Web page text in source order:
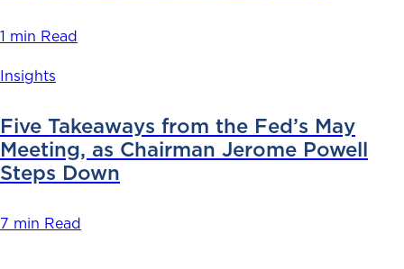
1 min Read
Insights
Five Takeaways from the Fed’s May
Meeting, as Chairman Jerome Powell
Steps Down
7 min Read